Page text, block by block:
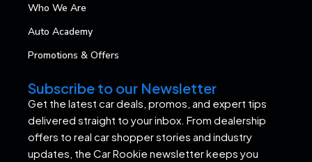
Who We Are
Auto Academy
Promotions & Offers
Subscribe to our Newsletter
Get the latest car deals, promos, and expert tips
delivered straight to your inbox. From dealership
offers to real car shopper stories and industry
updates, the Car Rookie newsletter keeps you